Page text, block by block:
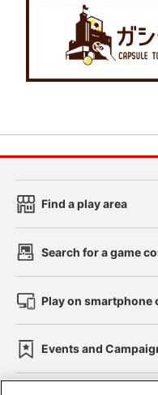
Find a play area
Search for a game
Play on smartphone
Events and